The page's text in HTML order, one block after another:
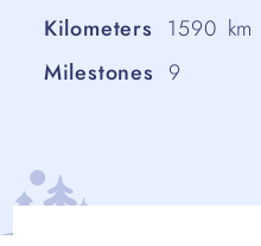
Kilometers 1590 km
Milestones 9